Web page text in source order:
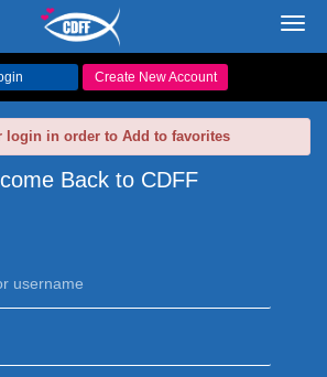
Create New Account
login in order to Add to favorites
Back to CDFF